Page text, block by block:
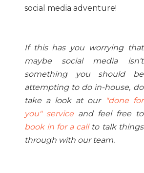
social media adventure!
If this has you worrying that
maybe social media isn't
something you should be
attempting to do in-house, do
take a look at our "done for
you" serviceand feel free to
book in for a callto talk things
through with our team.